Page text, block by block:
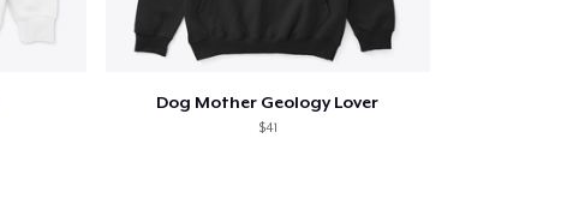
Dog Mother Geology Lover
$41